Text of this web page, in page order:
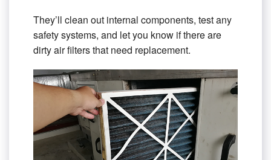
They’ll clean out internal components, test any
safety systems, and let you know if there are
dirty air filters that need replacement.